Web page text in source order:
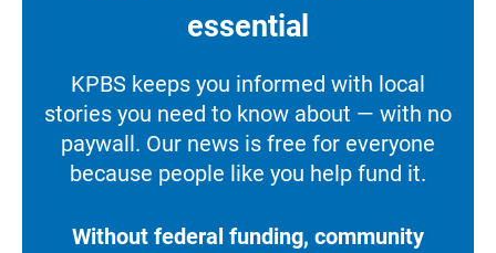
essential
KPBS keeps you informed with local
stories you need to know about — with no
paywall. Our news is free for everyone
because people like you help fund it.
Without federal funding, community